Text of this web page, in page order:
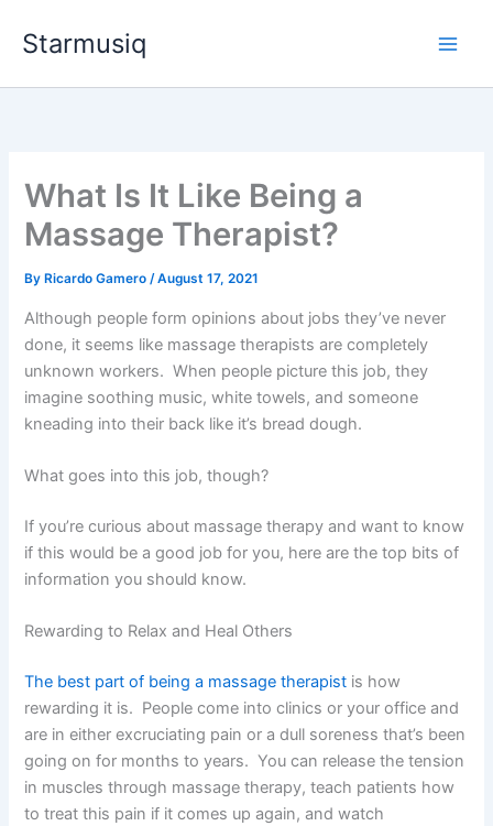
Starmusiq
What Is It Like Being a
Massage Therapist?
By Ricardo Gamero/August 17, 2021
Although people form opinions about jobs they’ve never
done, it seems like massage therapists are completely
unknown workers. When people picture this job, they
imagine soothing music, white towels, and someone
kneading into their back like it’s bread dough.
What goes into this job, though?
If you’re curious about massage therapy and want to know
if this would be a good job for you, here are the top bits of
information you should know.
Rewarding to Relax and Heal Others
The best part of being a massage therapist is how
rewarding it is. People come into clinics or your office and
are in either excruciating pain or a dull soreness that’s been
going on for months to years. You can release the tension
in muscles through massage therapy, teach patients how
to treat this pain if it comes up again, and watch